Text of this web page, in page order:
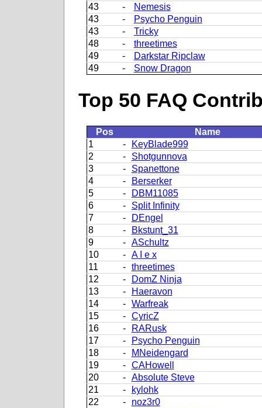
43
-
Nemesis
43
-
Psycho Penguin
43
-
Tricky
48
-
threetimes
49
-
Darkstar Ripclaw
49
- Snow Dragon
Top 50 FAQ
Pos
Name
1
-
KeyBlade999
2
-
Shotgunnova
3
-
Spanettone
4
-
Berserker
5
-
DBM11085
6
-
Split Infinity
7
-
DEngel
8
-
Bkstunt_31
9
-
ASchultz
10
-
A I e x
11
-
threetimes
12
-
DomZ Ninja
13
-
Haeravon
14
-
Warfreak
15
-
CyricZ
16
-
RARusk
17
-
Psycho Penguin
18
-
MNeidengard
19
-
CAHowell
20
-
Absolute Steve
21
-
kylohk
22
-
noz3r0